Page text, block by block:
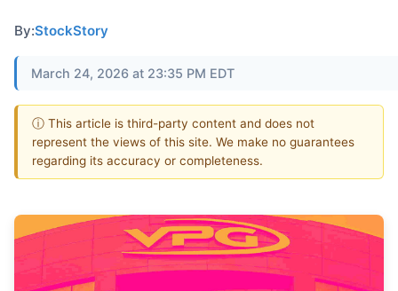
By:StockStory
March 24, 2026 at 23:35 PM EDT
ⓘ This article is third-party content and does not
represent the views of this site. We make no guarantees
regarding its accuracy or completeness.